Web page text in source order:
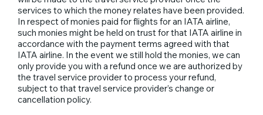
services to which the money relates have been provided.
In respect of monies paid for flights for an IATA airline,
such monies might be held on trust for that IATA airline in
accordance with the payment terms agreed with that
IATA airline. In the event we still hold the monies, we can
only provide you with a refund once we are authorized by
the travel service provider to process your refund,
subject to that travel service provider’s change or
cancellation policy.